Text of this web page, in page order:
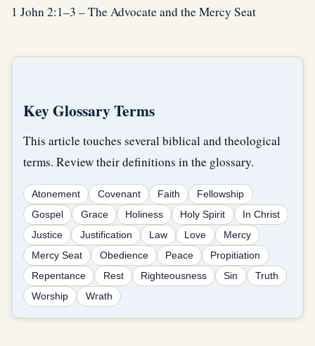
1 John 2:1–3 – The Advocate and the Mercy Seat
Key Glossary Terms
This article touches several biblical and theological
terms. Review their definitions in the glossary.
Atonement Covenant Faith
Fellowship
Gospel
Grace Holiness Holy Spirit
In Christ
Justice
Justification Law Love
Mercy
Mercy Seat
Obedience Peace
Propitiation
Repentance
Rest Righteousness Sin
Truth
Worship
Wrath